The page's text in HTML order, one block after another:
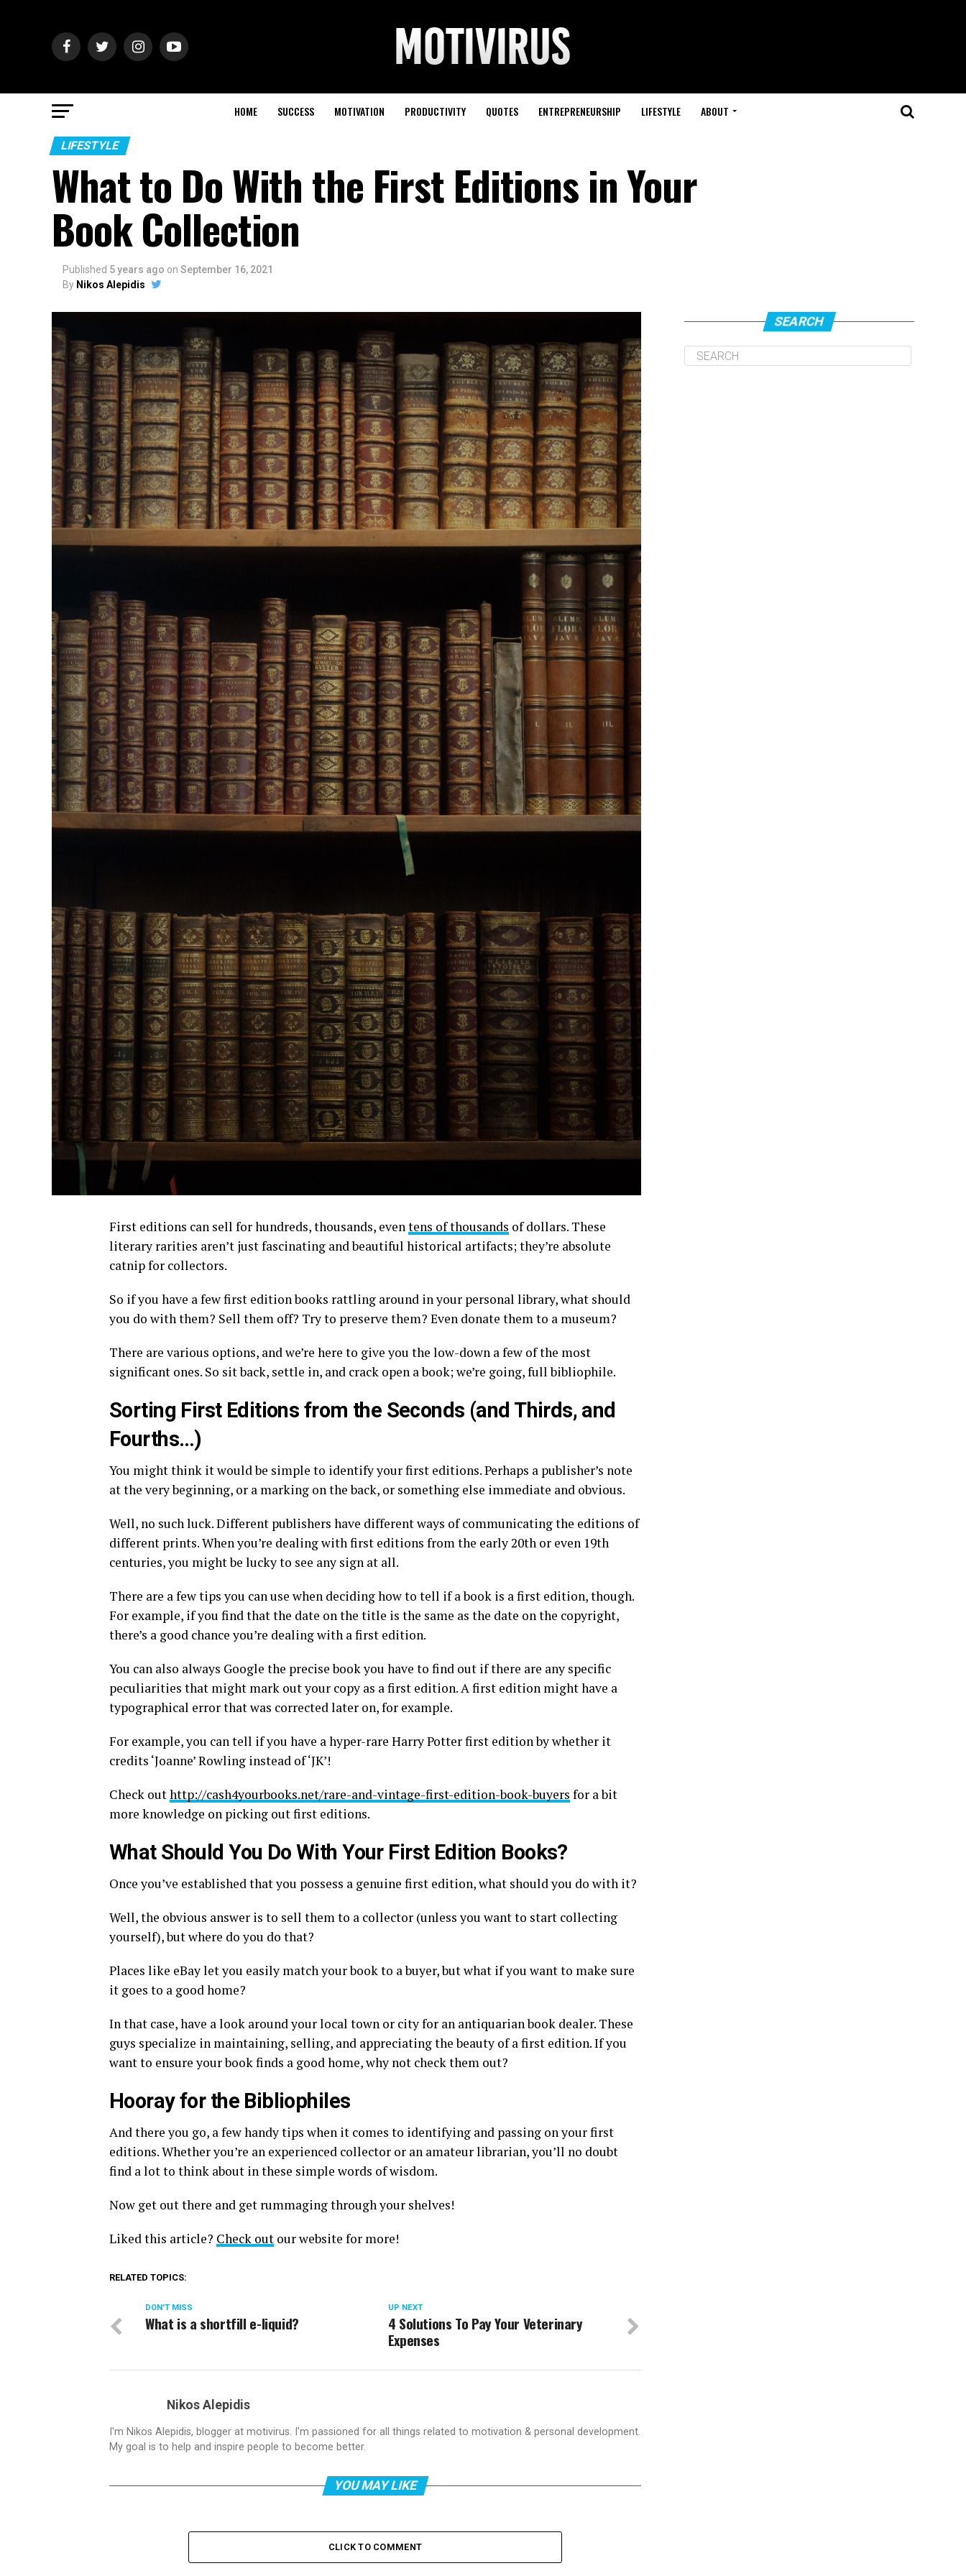
HOME SUCCESS MOTIVATION PRODUCTIVITY QUOTES ENTREPRENEURSHIP LIFESTYLE ABOUT
LIFESTYLE
What to Do With the First Editions in Your
Book Collection
Published 5 years ago on September 16, 2021
By Nikos Alepidis
First editions can sell for hundreds, thousands, eventens of thousands of dollars. These
literary rarities aren’t just fascinating and beautiful historical artifacts; they’re absolute
catnip for collectors.
So if you have a few first edition books rattling around in your personal library, what should
you do with them? Sell them off? Try to preserve them? Even donate them to a museum?
There are various options, and we’re here to give you the low-down a few of the most
significant ones. So sit back, settle in, and crack open a book; we’re going, full bibliophile.
Sorting First Editions from the Seconds (and Thirds, and
Fourths…)
You might think it would be simple to identify your first editions. Perhaps a publisher’s note
at the very beginning, or a marking on the back, or something else immediate and obvious.
Well, no such luck. Different publishers have different ways of communicating the editions of
different prints. When you’re dealing with first editions from the early 20th or even 19th
centuries, you might be lucky to see any sign at all.
There are a few tips you can use when deciding how to tell if a book is a first edition, though.
For example, if you find that the date on the title is the same as the date on the copyright,
there’s a good chance you’re dealing with a first edition.
You can also always Google the precise book you have to find out if there are any specific
peculiarities that might mark out your copy as a first edition. A first edition might have a
typographical error that was corrected later on, for example.
For example, you can tell if you have a hyper-rare Harry Potter first edition by whether it
credits ‘Joanne’ Rowling instead of ‘JK’!
Check outhttp://cash4yourbooks.net/rare-and-vintage-first-edition-book-buyers for a bit
more knowledge on picking out first editions.
What Should You Do With Your First Edition Books?
Once you’ve established that you possess a genuine first edition, what should you do with it?
Well, the obvious answer is to sell them to a collector (unless you want to start collecting
yourself), but where do you do that?
Places like eBay let you easily match your book to a buyer, but what if you want to make sure
it goes to a good home?
In that case, have a look around your local town or city for an antiquarian book dealer. These
guys specialize in maintaining, selling, and appreciating the beauty of a first edition. If you
want to ensure your book finds a good home, why not check them out?
Hooray for the Bibliophiles
And there you go, a few handy tips when it comes to identifying and passing on your first
editions. Whether you’re an experienced collector or an amateur librarian, you’ll no doubt
find a lot to think about in these simple words of wisdom.
Now get out there and get rummaging through your shelves!
Liked this article? Check out our website for more!
RELATED TOPICS:
UP NEXT
4 Solutions To Pay Your Veterinary
Expenses
DON'T MISS
What is a shortfill e-liquid?
Nikos Alepidis
I'm Nikos Alepidis, blogger at motivirus. I'm passioned for all things related to motivation & personal development.
My goal is to help and inspire people to become better.
YOU MAY LIKE
CLICK TO COMMENT
SEARCH